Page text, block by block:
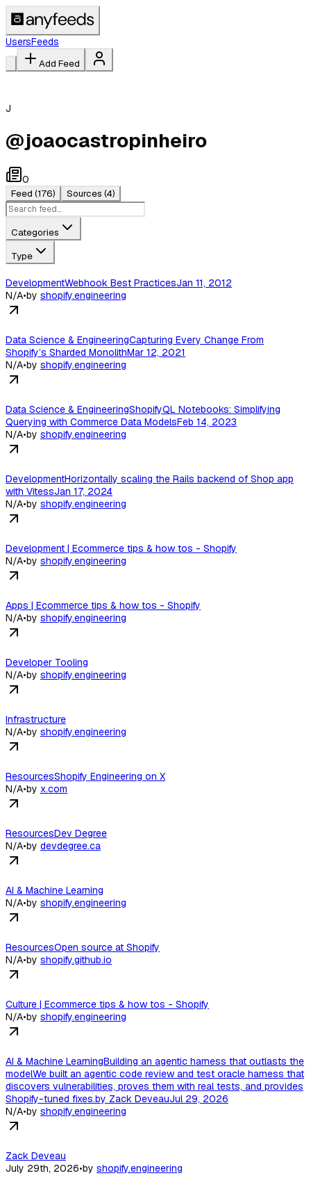
UsersFeeds
Add Feed
J
@joaocastropinheiro
0
Feed (176) Sources (4)
Categories
Type
DevelopmentWebhook Best PracticesJan 11, 2012
N/A•by shopify.engineering
Data Science & EngineeringCapturing Every Change From
Shopify’s Sharded MonolithMar 12, 2021
N/A•by shopify.engineering
Data Science & EngineeringShopifyQL Notebooks: Simplifying
Querying with Commerce Data ModelsFeb 14, 2023
N/A•by shopify.engineering
DevelopmentHorizontally scaling the Rails backend of Shop app
with VitessJan 17, 2024
N/A•by shopify.engineering
Development | Ecommerce tips & how tos - Shopify
N/A•by shopify.engineering
Apps | Ecommerce tips & how tos - Shopify
N/A•by shopify.engineering
Developer Tooling
N/A•by shopify.engineering
Infrastructure
N/A•by shopify.engineering
ResourcesShopify Engineering on X
N/A•by x.com
ResourcesDev Degree
N/A•by devdegree.ca
AI & Machine Learning
N/A•by shopify.engineering
ResourcesOpen source at Shopify
N/A•by shopify.github.io
Culture | Ecommerce tips & how tos - Shopify
N/A•by shopify.engineering
AI & Machine LearningBuilding an agentic harness that outlasts the
modelWe built an agentic code review and test oracle harness that
discovers vulnerabilities, proves them with real tests, and provides
Shopify-tuned fixes.by Zack DeveauJul 29, 2026
N/A•by shopify.engineering
Zack Deveau
July 29th, 2026•by shopify.engineering